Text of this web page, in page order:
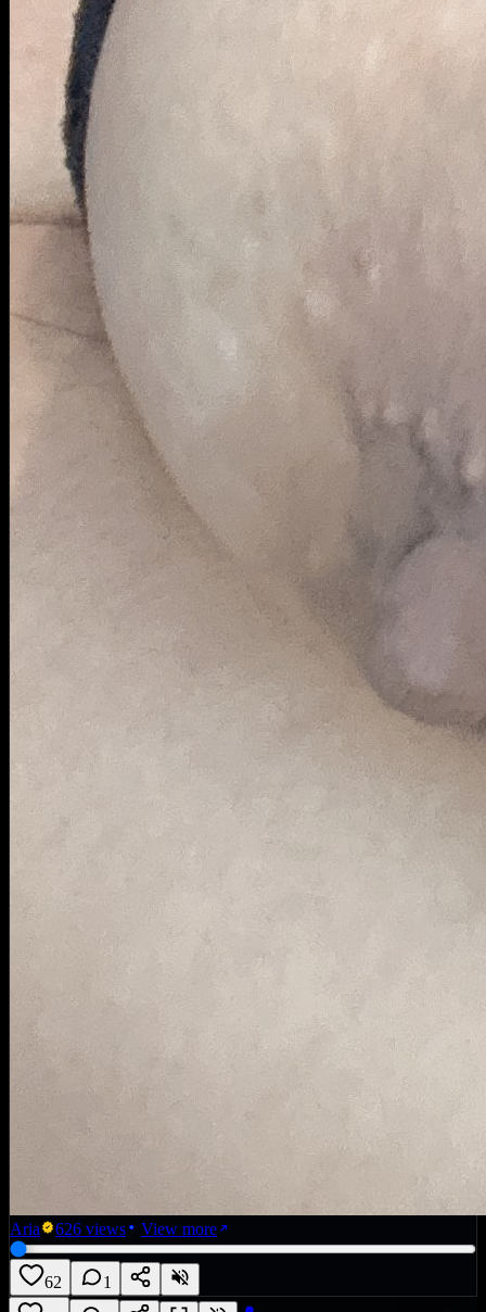
Aria 626 views View more
62 1